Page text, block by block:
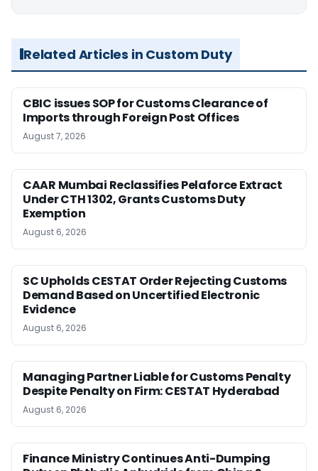
Related Articles in Custom Duty
CBIC issues SOP for Customs Clearance of
Imports through Foreign Post Offices
August 7, 2026
CAAR Mumbai Reclassifies Pelaforce Extract
Under CTH 1302, Grants Customs Duty
Exemption
August 6, 2026
SC Upholds CESTAT Order Rejecting Customs
Demand Based on Uncertified Electronic
Evidence
August 6, 2026
Managing Partner Liable for Customs Penalty
Despite Penalty on Firm: CESTAT Hyderabad
August 6, 2026
Finance Ministry Continues Anti-Dumping